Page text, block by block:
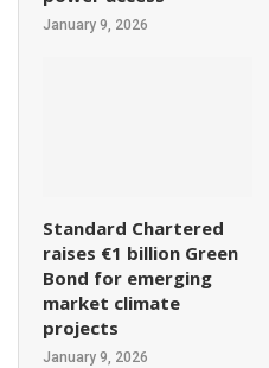
January 9, 2026
Standard Chartered
raises €1 billion Green
Bond for emerging
market climate
projects
January 9, 2026